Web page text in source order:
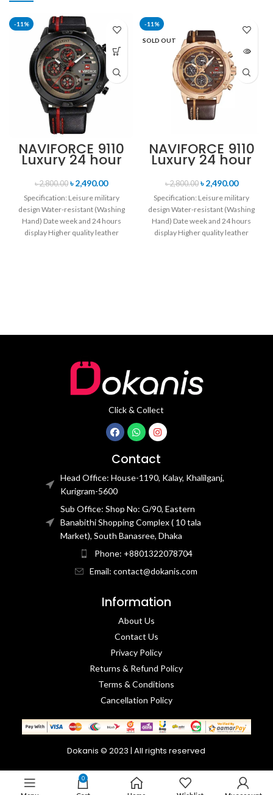
-11%
NAVIFORCE 9110
Luxury 24 hour
Date, Week
Display Sports
Quartz Military
Wristwatch-
Black Red
৳2,800.00 ৳2,490.00
Specification: Leisure military
design Water-resistant (Washing
Hand) Date week and 24 hours
display Higher quality leather
-11%
SOLD OUT
NAVIFORCE 9110
Luxury 24 hour
Date, Week
Display Sports
Quartz Military
Wristwatch-
Brown & Rose
Gold
৳2,800.00 ৳2,490.00
Specification: Leisure military
design Water-resistant (Washing
Hand) Date week and 24 hours
display Higher quality leather
Click & Collect
Contact
Head Office: House-1190, Kalay, Khalilganj,
Kurigram-5600
Sub Office: Shop No: G/90, Eastern
Banabithi Shopping Complex ( 10 tala
Market), South Banasree, Dhaka
Phone: +8801322078704
Email: contact@dokanis.com
Information
About Us
Contact Us​
Privacy Policy​
Returns & Refund Policy
Terms & Conditions​
Cancellation Policy
Dokanis © 2023 | All rights reserved
0